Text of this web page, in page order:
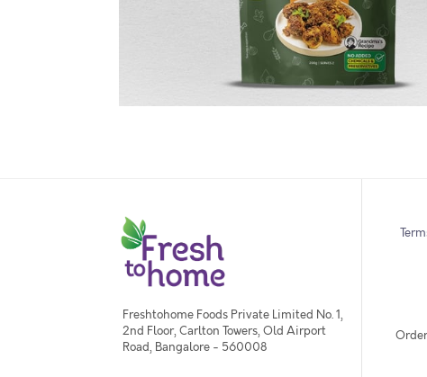
Freshtohome Foods Private Limited No. 1,
2nd Floor, Carlton Towers, Old Airport
Road, Bangalore - 560008